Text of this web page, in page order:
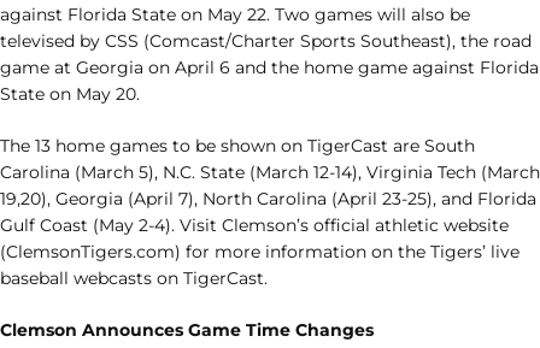
against Florida State on May 22. Two games will also be
televised by CSS (Comcast/Charter Sports Southeast), the road
game at Georgia on April 6 and the home game against Florida
State on May 20.
The 13 home games to be shown on TigerCast are South
Carolina (March 5), N.C. State (March 12-14), Virginia Tech (March
19,20), Georgia (April 7), North Carolina (April 23-25), and Florida
Gulf Coast (May 2-4). Visit Clemson’s official athletic website
(ClemsonTigers.com) for more information on the Tigers’ live
baseball webcasts on TigerCast.
Clemson Announces Game Time Changes